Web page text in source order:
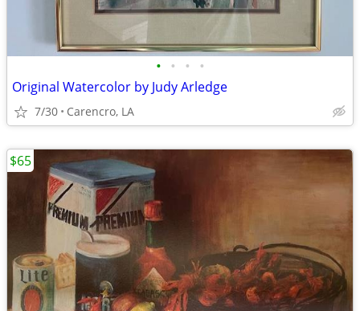
• • • •
Original Watercolor by Judy Arledge
7/30 Carencro, LA
$65